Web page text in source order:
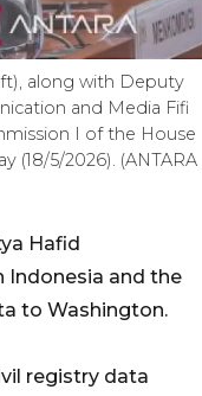
along with Deputy
and Media Fifi
I of the House
(18/5/2026). (ANTARA
Hafid
Indonesia and the
to Washington.
registry data